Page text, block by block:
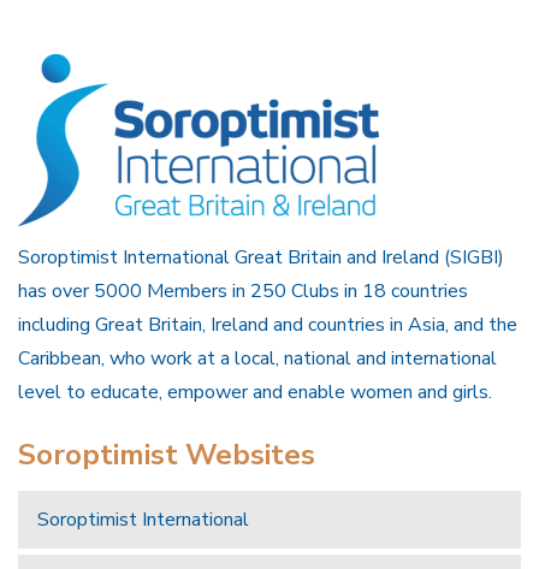
Soroptimist International Great Britain and Ireland (SIGBI)
has over 5000 Members in 250 Clubs in 18 countries
including Great Britain, Ireland and countries in Asia, and the
Caribbean, who work at a local, national and international
level to educate, empower and enable women and girls.
Soroptimist Websites
Soroptimist International